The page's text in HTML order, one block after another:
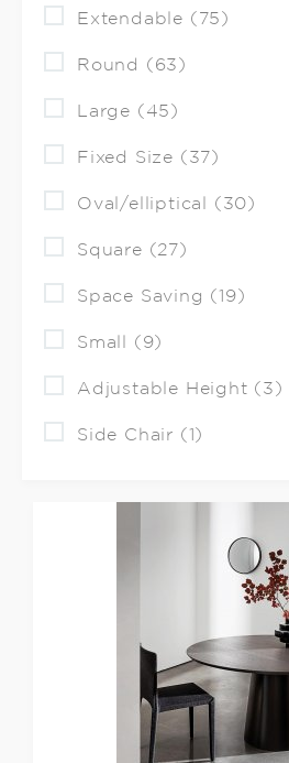
Extendable (75)
Round (63)
Large (45)
Fixed Size (37)
Oval/elliptical (30)
Square (27)
Space Saving (19)
Small (9)
Adjustable Height (3)
Side Chair (1)